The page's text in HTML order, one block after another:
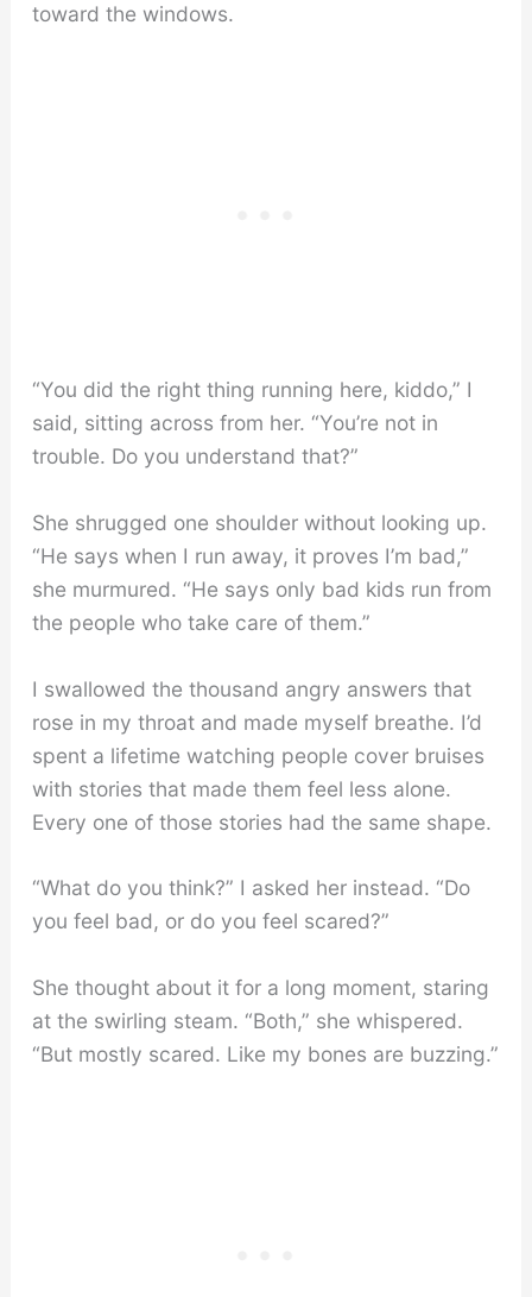
toward the windows.
“You did the right thing running here, kiddo,” I
said, sitting across from her. “You’re not in
trouble. Do you understand that?”
She shrugged one shoulder without looking up.
“He says when I run away, it proves I’m bad,”
she murmured. “He says only bad kids run from
the people who take care of them.”
I swallowed the thousand angry answers that
rose in my throat and made myself breathe. I’d
spent a lifetime watching people cover bruises
with stories that made them feel less alone.
Every one of those stories had the same shape.
“What do you think?” I asked her instead. “Do
you feel bad, or do you feel scared?”
She thought about it for a long moment, staring
at the swirling steam. “Both,” she whispered.
“But mostly scared. Like my bones are buzzing.”